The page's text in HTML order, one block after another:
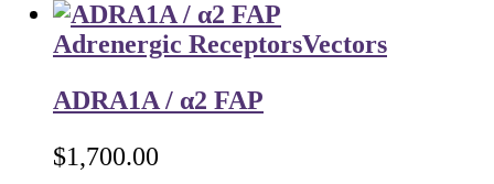
Adrenergic ReceptorsVectors
ADRA1A / α2 FAP
$1,700.00